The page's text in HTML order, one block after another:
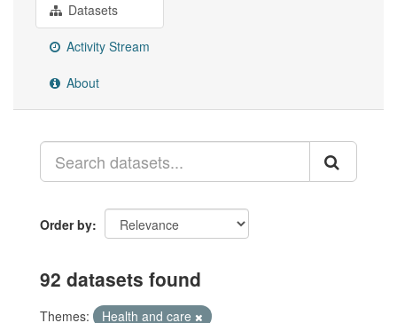
Datasets
Activity Stream
About
Order by
92 datasets found
Themes:
Health and care